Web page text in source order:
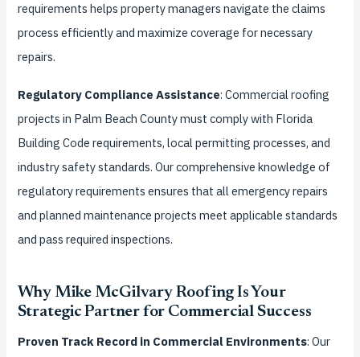
requirements helps property managers navigate the claims
process efficiently and maximize coverage for necessary
repairs.
Regulatory Compliance Assistance: Commercial roofing
projects in Palm Beach County must comply with Florida
Building Code requirements, local permitting processes, and
industry safety standards. Our comprehensive knowledge of
regulatory requirements ensures that all emergency repairs
and planned maintenance projects meet applicable standards
and pass required inspections.
Why Mike McGilvary Roofing Is Your
Strategic Partner for Commercial Success
Proven Track Record in Commercial Environments: Our